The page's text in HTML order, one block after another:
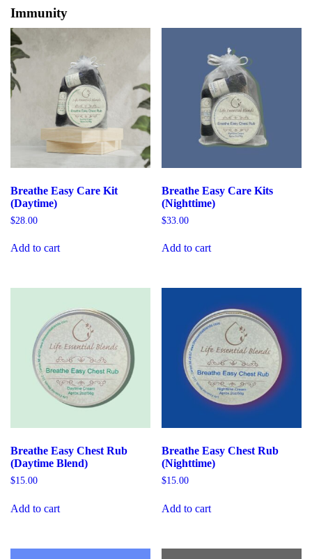
Immunity
Breathe Easy Care Kit
(Daytime)
$28.00
Add to cart
Breathe Easy Care Kits
(Nighttime)
$33.00
Add to cart
Breathe Easy Chest Rub
(Daytime Blend)
$15.00
Add to cart
Breathe Easy Chest Rub
(Nighttime)
$15.00
Add to cart